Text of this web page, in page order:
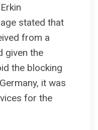
stated that
from a
given the
the blocking
it was
for the